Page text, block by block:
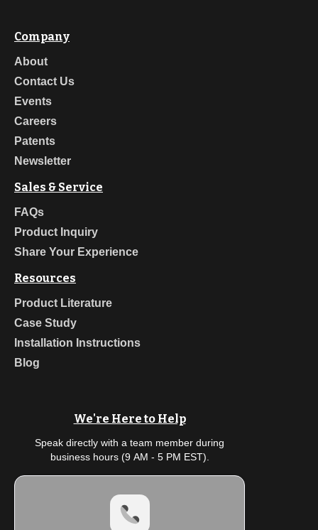
Company
About
Contact Us
Events
Careers
Patents
Newsletter
Sales & Service
FAQs
Product Inquiry
Share Your Experience
Resources
Product Literature
Case Study
Installation Instructions
Blog
We're Here to Help
Speak directly with a team member during
business hours (9 AM - 5 PM EST).